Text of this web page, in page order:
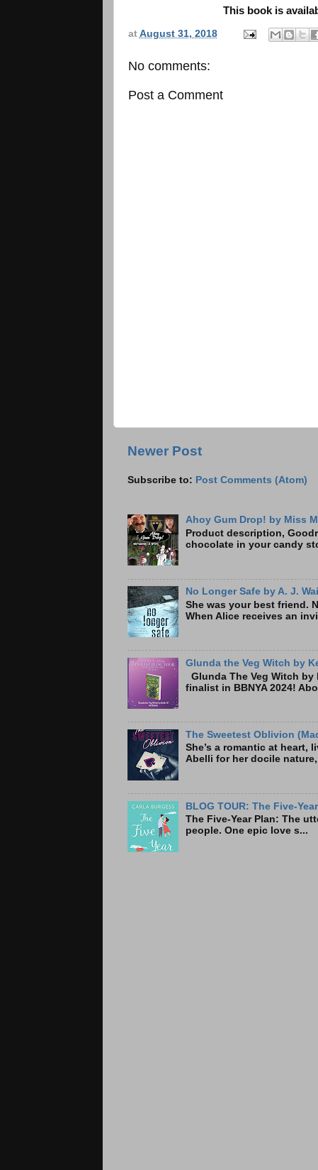
This book is
at August 31, 2018
No comments:
Post a Comment
Newer Post
Subscribe to: Post Comments (Atom)
Ahoy Gum Drop! by Miss
Product description,
chocolate in your candy
No Longer Safe by A. J.
She was your best friend.
When Alice receives an
Glunda the Veg Witch by
Glunda The Veg Witch
finalist in BBNYA 2024!
The Sweetest Oblivion
She’s a romantic at heart,
Abelli for her docile
BLOG TOUR: The Five-
The Five-Year Plan:
people. One epic love s...